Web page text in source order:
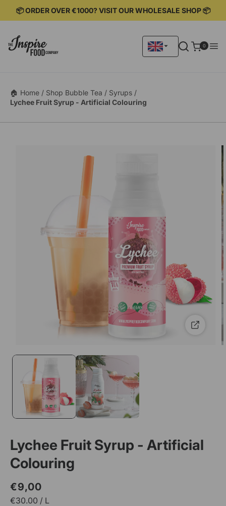
📦 ORDER OVER €1000? VISIT OUR WHOLESALE SHOP 📦
00
items
🏠 Home / Shop Bubble Tea / Syrups /
Lychee Fruit Syrup - Artificial Colouring
Lychee Fruit Syrup - Artificial
Colouring
price
price
€9,00
€30.00 / L